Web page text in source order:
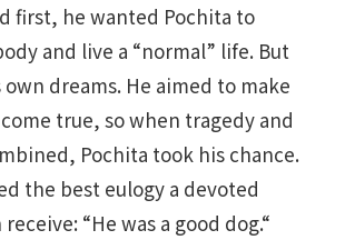
first, he wanted Pochita to
and live a “normal” life. But
dreams. He aimed to make
come true, so when tragedy and
Pochita took his chance.
the best eulogy a devoted
“He was a good dog.“